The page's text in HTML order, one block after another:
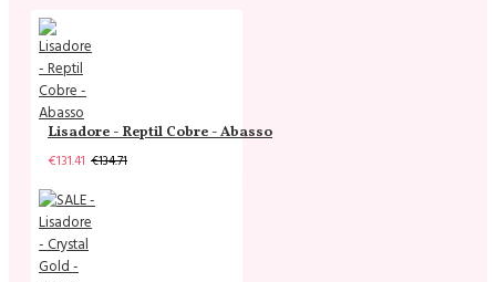
Lisadore - Reptil Cobre - Abasso
€131.41 €134.71